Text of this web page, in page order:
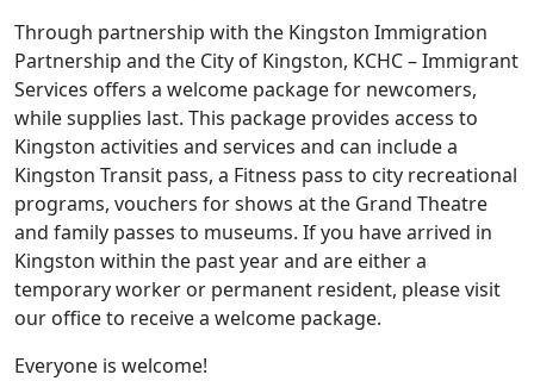
Through partnership with the Kingston Immigration
Partnership and the City of Kingston, KCHC – Immigrant
Services offers a welcome package for newcomers,
while supplies last. This package provides access to
Kingston activities and services and can include a
Kingston Transit pass, a Fitness pass to city recreational
programs, vouchers for shows at the Grand Theatre
and family passes to museums. If you have arrived in
Kingston within the past year and are either a
temporary worker or permanent resident, please visit
our office to receive a welcome package.
Everyone is welcome!